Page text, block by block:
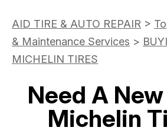
AID TIRE & AUTO REPAIR >
& Maintenance Services >
MICHELIN TIRES
Need A
Michelin